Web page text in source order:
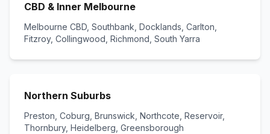
CBD & Inner Melbourne
Melbourne CBD, Southbank, Docklands, Carlton,
Fitzroy, Collingwood, Richmond, South Yarra
Northern Suburbs
Preston, Coburg, Brunswick, Northcote, Reservoir,
Thornbury, Heidelberg, Greensborough